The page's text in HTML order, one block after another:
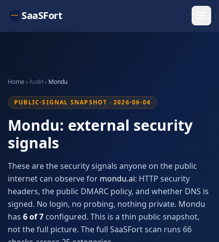
SaaSFort
Home › Audit› Mondu
PUBLIC-SIGNAL SNAPSHOT · 2026-06-04
Mondu: external security
signals
These are the security signals anyone on the public
internet can observe for mondu.ai: HTTP security
headers, the public DMARC policy, and whether DNS is
signed. No login, no probing, nothing private. Mondu
has 6 of 7 configured. This is a thin public snapshot,
not the full picture. The full SaaSFort scan runs 66